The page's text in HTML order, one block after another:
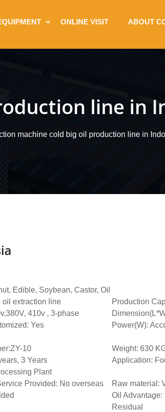
ONLINE VISIT ABOUT
line in
machine cold big oil production line in
Edible, Soybean, Castor, Oil
oil extraction line
Production
410v , 3-phase
Yes
Power(W):
10
Weight: 630
3 Years
Application:
Plant
Provided: No overseas
Raw material:
Oil Advantage:
Residual